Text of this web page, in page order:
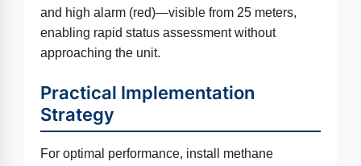
and high alarm (red)—visible from 25 meters,
enabling rapid status assessment without
approaching the unit.
Practical Implementation
Strategy
For optimal performance, install methane